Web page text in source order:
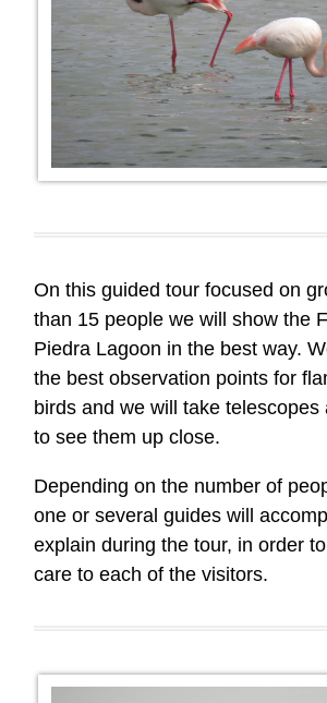
On this guided tour focused on
than 15 people we will show the
Piedra Lagoon in the best way.
the best observation points for
birds and we will take telescopes
to see them up close.
Depending on the number of
one or several guides will
explain during the tour, in order
care to each of the visitors.